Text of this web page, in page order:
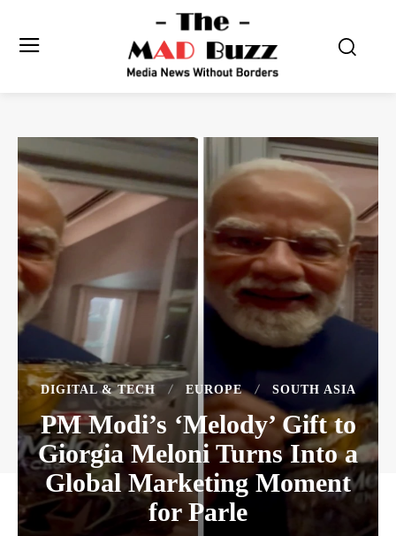
DIGITAL & TECH EUROPE SOUTH ASIA
PM Modi’s ‘Melody’ Gift to
Giorgia Meloni Turns Into a
Global Marketing Moment
for Parle